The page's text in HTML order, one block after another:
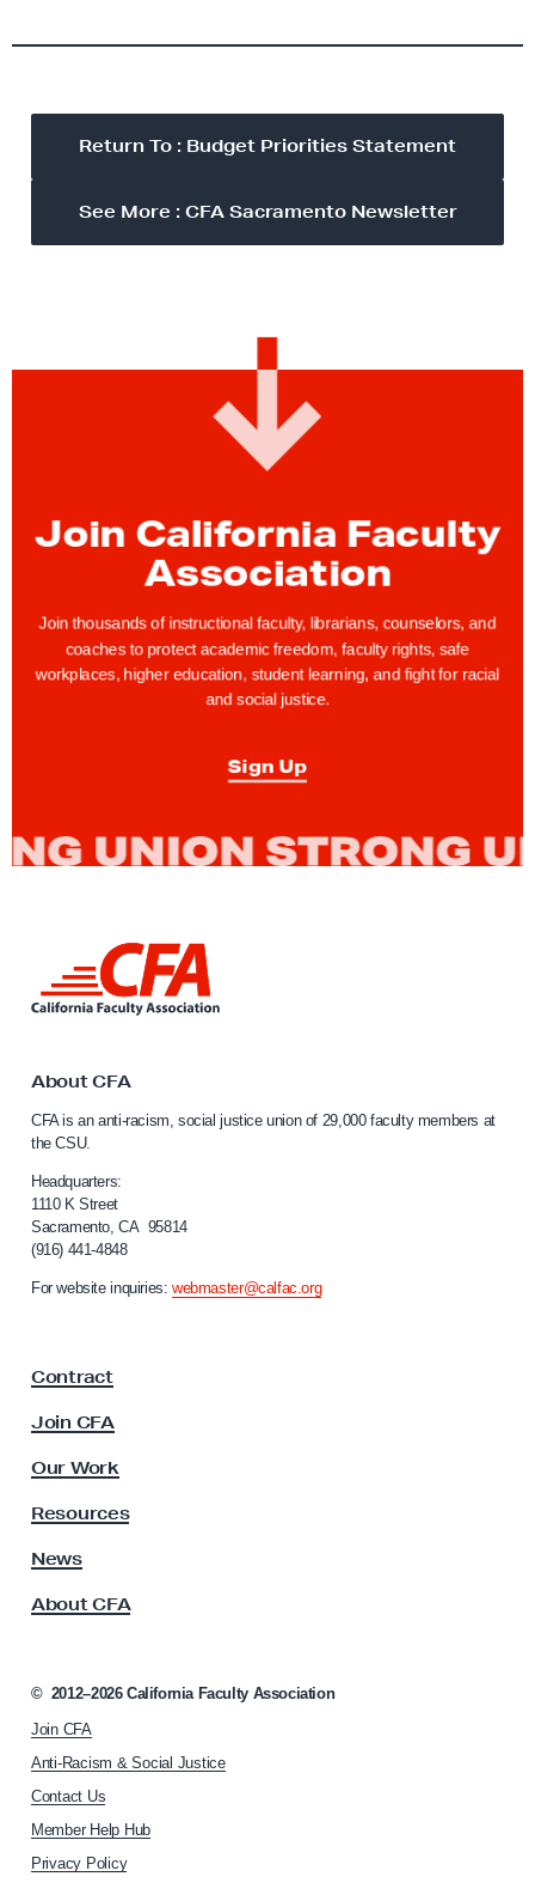
Return To : Budget Priorities Statement
See More : CFA Sacramento Newsletter
Join California Faculty
Association
Join thousands of instructional faculty, librarians, counselors, and
coaches to protect academic freedom, faculty rights, safe
workplaces, higher education, student learning, and fight for racial
and social justice.
Sign Up
n
o
a
l
i
f
o
r
n
a
u
t
y
s
o
i
o
h
o
m
About CFA
CFA is an anti-racism, social justice union of 29,000 faculty members at
the CSU.
Headquarters:
1110 K Street
Sacramento, CA 95814
(916) 441-4848
For website inquiries:webmaster@calfac.org
Contract
Join CFA
Our Work
Resources
News
About CFA
© 2012–2026 California Faculty Association
Join CFA
Anti-Racism & Social Justice
Contact Us
Member Help Hub
Privacy Policy